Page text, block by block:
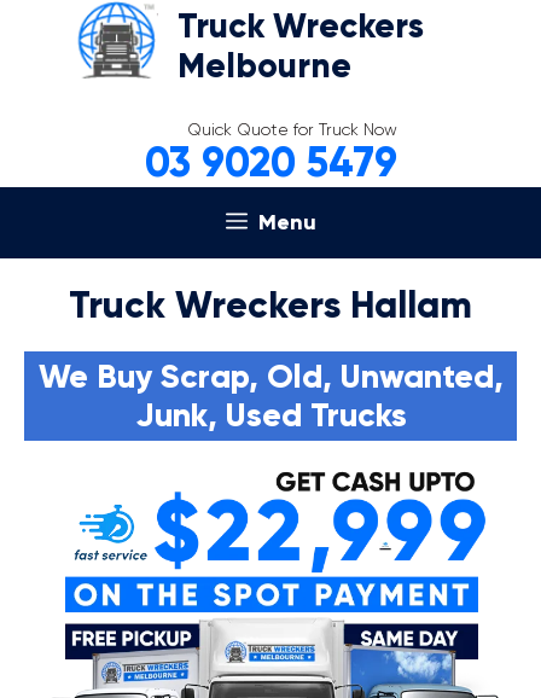
Truck Wreckers
Melbourne
Quick Quote for Truck Now
03 9020 5479
Menu
Truck Wreckers Hallam
We Buy Scrap, Old, Unwanted,
Junk, Used Trucks